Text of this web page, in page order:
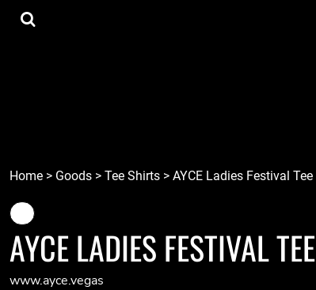
Home > Goods > Tee Shirts > AYCE Ladies Festival Tee
AYCE LADIES FESTIVAL TEE
www.ayce.vegas
Home
Register
Cart: 0 item
Currency:
Tee Shirts
Localz
{CC} - {CN}